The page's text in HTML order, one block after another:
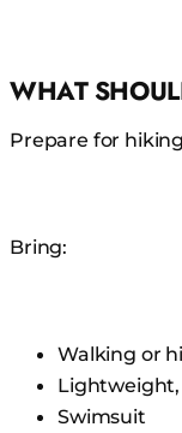
WHAT
Prepare for
Bring:
Walking or
Swimsuit